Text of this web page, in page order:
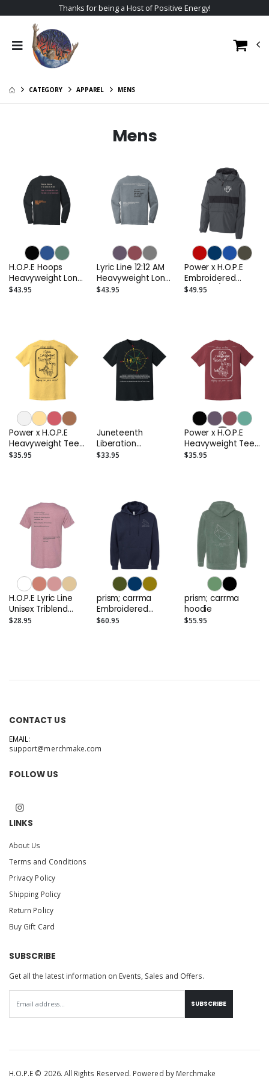
Thanks for being a Host of Positive Energy!
CATEGORY APPAREL MENS
Mens
H.O.P.E Hoops
Heavyweight Long
Sleeve Tee
$43.95
Lyric Line 12:12 AM
Heavyweight Long
Sleeve Tee
$43.95
Power x H.O.P.E
Embroidered
Anorak 1/4 Zip
$49.95
Power x H.O.P.E
Heavyweight Tee
(Light Colors)
$35.95
Juneteenth
Liberation
Heavyweight Tee
$33.95
Power x H.O.P.E
Heavyweight Tee
(Deep Colors)
$35.95
H.O.P.E Lyric Line
Unisex Triblend
Tee
$28.95
prism; carrma
Embroidered
Elevated Hoodie
$60.95
prism; carrma
hoodie
$55.95
CONTACT US
EMAIL:
support@merchmake.com
FOLLOW US
LINKS
About Us
Terms and Conditions
Privacy Policy
Shipping Policy
Return Policy
Buy Gift Card
SUBSCRIBE
Get all the latest information on Events, Sales and Offers.
SUBSCRIBE
H.O.P.E © 2026. All Rights Reserved. Powered by Merchmake